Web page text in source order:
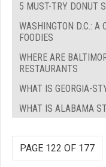
5 MUST-TRY DONUT
WASHINGTON D.C.: A
FOODIES
WHERE ARE
RESTAURANTS
WHAT IS GEORGIA-
WHAT IS ALABAMA
PAGE 122 OF 177